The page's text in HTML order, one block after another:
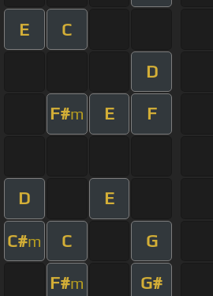
E C
D
F#m E F
D E
C#m C G
F#m G#